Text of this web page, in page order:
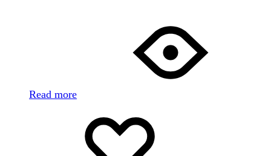
Read more